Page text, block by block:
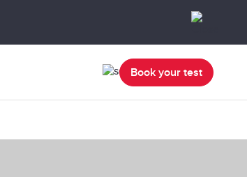
Book your test